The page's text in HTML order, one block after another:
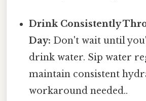
Drink Consistently
Day: Don't wait until
drink water. Sip water
maintain consistent
workaround needed..